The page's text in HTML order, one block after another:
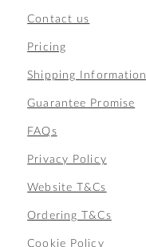
Contact us
Pricing
Shipping Information
Guarantee Promise
FAQs
Privacy Policy
Website T&Cs
Ordering T&Cs
Cookie Policy